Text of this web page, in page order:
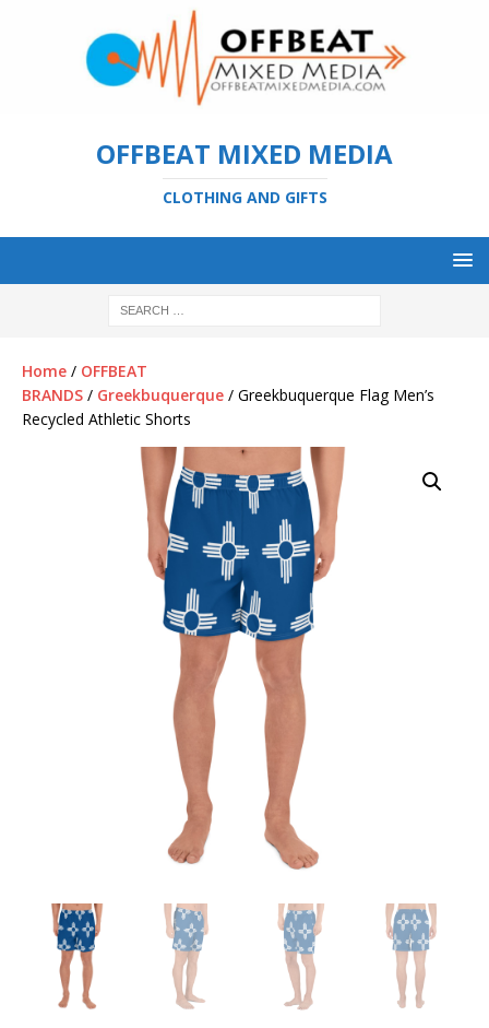
OFFBEAT MIXED MEDIA
CLOTHING AND GIFTS
Home / OFFBEAT
BRANDS / Greekbuquerque / Greekbuquerque Flag Men’s
Recycled Athletic Shorts